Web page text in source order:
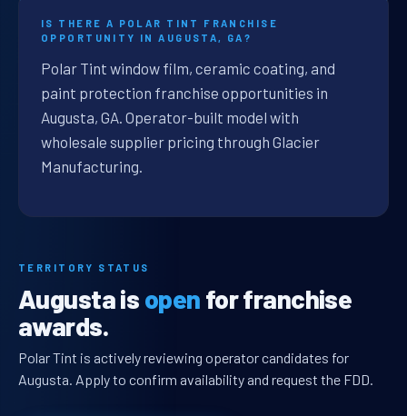
IS THERE A POLAR TINT FRANCHISE
OPPORTUNITY IN AUGUSTA, GA?
Polar Tint window film, ceramic coating, and
paint protection franchise opportunities in
Augusta, GA. Operator-built model with
wholesale supplier pricing through Glacier
Manufacturing.
TERRITORY STATUS
Augusta is open for franchise
awards.
Polar Tint is actively reviewing operator candidates for
Augusta. Apply to confirm availability and request the FDD.